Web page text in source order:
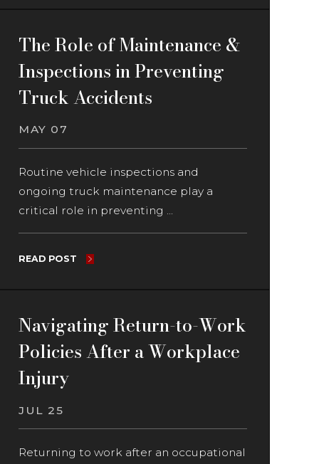
The Role of Maintenance &
Inspections in Preventing
Truck Accidents
MAY 07
Routine vehicle inspections and
ongoing truck maintenance play a
critical role in preventing ...
READ POST
Navigating Return-to-Work
Policies After a Workplace
Injury
JUL 25
Returning to work after an occupational